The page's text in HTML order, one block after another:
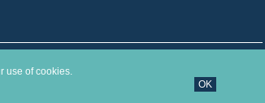
and regulated by the Solicitors Regulation
use of cookies.
OK